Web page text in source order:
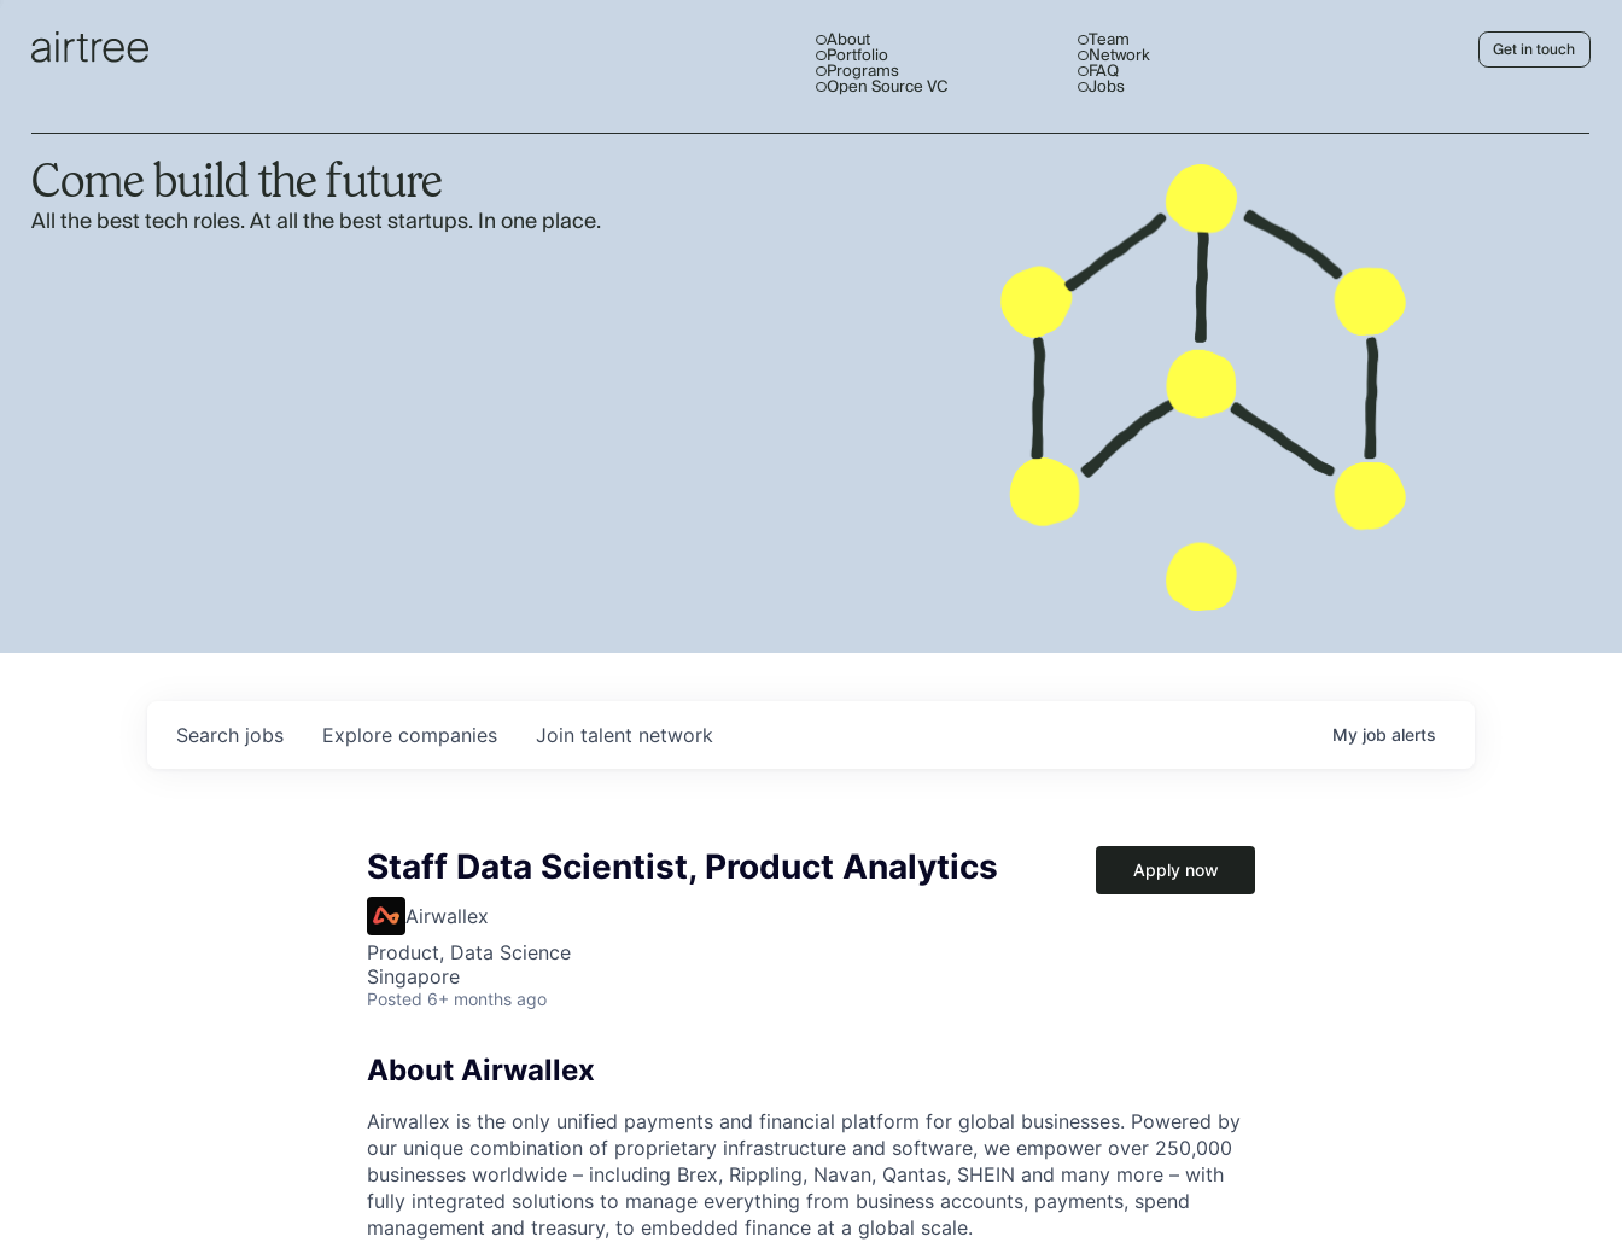
About
Portfolio
Programs
Open Source VC
Team
Network
FAQ
Jobs
Get in touch
Come build the future
All the best tech roles. At all the best startups. In one place.
Search jobs Explore companies Join talent network My job alerts
Staff Data Scientist, Product Analytics
Airwallex
Product, Data Science
Singapore
Posted 6+ months ago
Apply now
About Airwallex
Airwallex is the only unified payments and financial platform for global businesses. Powered by
our unique combination of proprietary infrastructure and software, we empower over 250,000
businesses worldwide – including Brex, Rippling, Navan, Qantas, SHEIN and many more – with
fully integrated solutions to manage everything from business accounts, payments, spend
management and treasury, to embedded finance at a global scale.